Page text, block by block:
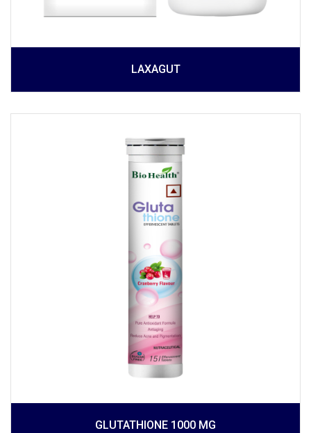
LAXAGUT
GLUTATHIONE 1000 MG